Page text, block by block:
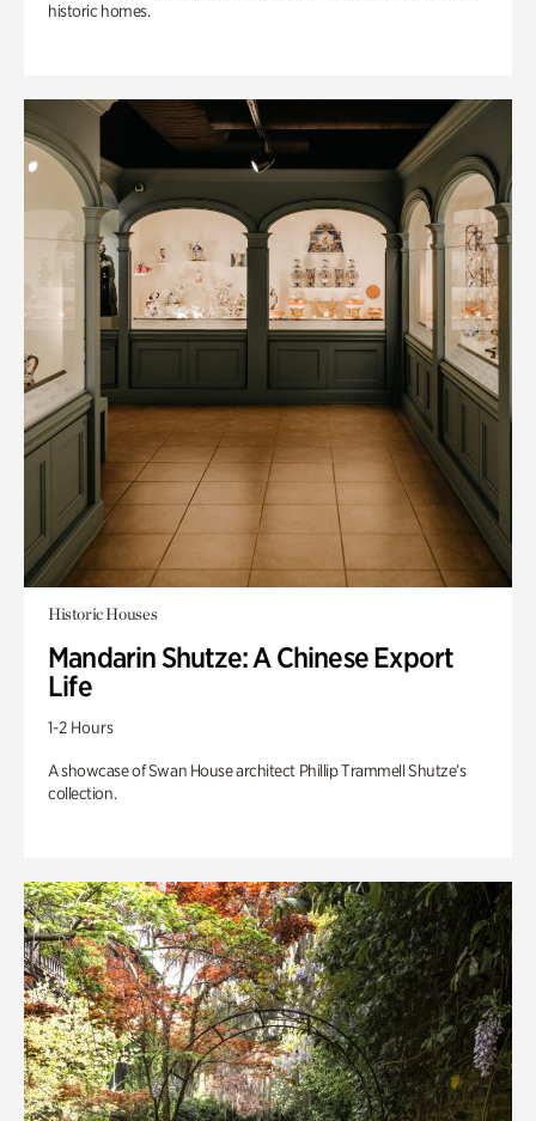
historic homes.
Historic Houses
Mandarin Shutze: A Chinese Export
Life
1-2 Hours
A showcase of Swan House architect Phillip Trammell Shutze’s
collection.